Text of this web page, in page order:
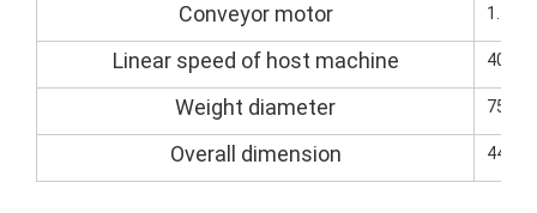
Conveyor motor 1.5kW
Linear speed of host machine 40M-
Weight diameter
Overall dimension